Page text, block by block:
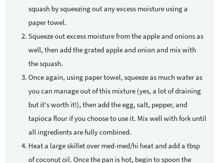
squash by squeezing out any excess moisture using a
paper towel.
Squeeze out excess moisture from the apple and onions as
well, then add the grated apple and onion and mix with
the squash.
Once again, using paper towel, squeeze as much water as
you can manage out of this mixture (yes, a lot of draining
but it's worth it!), then add the egg, salt, pepper, and
tapioca flour if you choose to use it. Mix well with fork until
all ingredients are fully combined.
Heat a large skillet over med-med/hi heat and add a tbsp
of coconut oil. Once the pan is hot, begin to spoon the